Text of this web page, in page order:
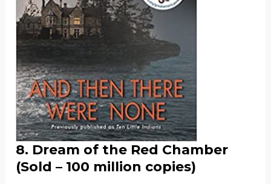
8. Dream of the Red Chamber
(Sold – 100 million copies)